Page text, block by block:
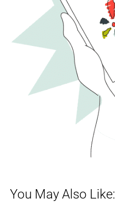
You May Also Like: